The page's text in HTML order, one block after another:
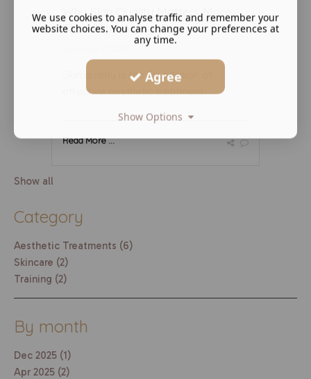
Why Skin Quality Matters More
Than “Anti-Ageing” ...
Skin quality is the foundation of
effective aesthetic treatment. ...
Read More ...
Show all
Category
Aesthetic Treatments (6)
Skincare (2)
Training (2)
By month
Dec 2025 (1)
Apr 2025 (2)
We use cookies to analyse traffic and remember your
website choices. You can change your preferences at
any time.
Agree
Show Options